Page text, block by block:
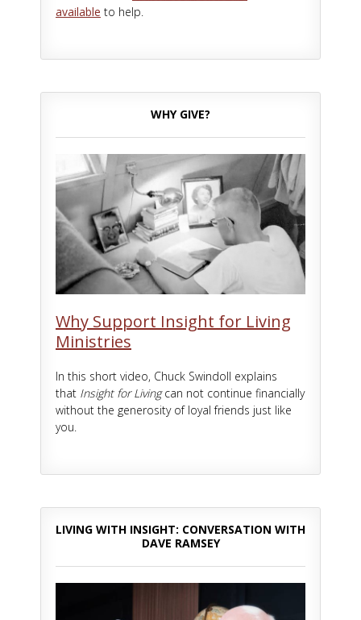
available to help.
WHY GIVE?
Why Support Insight for Living
Ministries
In this short video, Chuck Swindoll explains
that Insight for Livingcan not continue financially
without the generosity of loyal friends just like
you.
LIVING WITH INSIGHT: CONVERSATION WITH
DAVE RAMSEY